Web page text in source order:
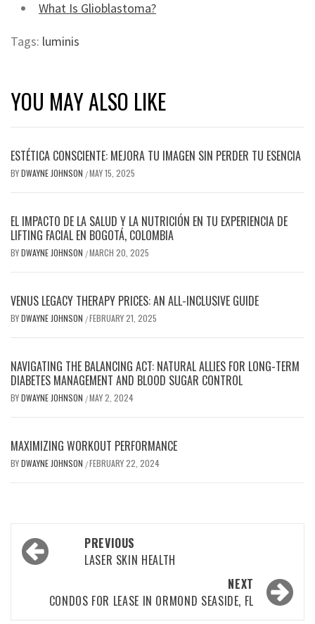
What Is Glioblastoma?
Tags: luminis
YOU MAY ALSO LIKE
ESTÉTICA CONSCIENTE: MEJORA TU IMAGEN SIN PERDER TU ESENCIA
BYDWAYNE JOHNSON /MAY 15, 2025
EL IMPACTO DE LA SALUD Y LA NUTRICIÓN EN TU EXPERIENCIA DE
LIFTING FACIAL EN BOGOTÁ, COLOMBIA
BYDWAYNE JOHNSON /MARCH 20, 2025
VENUS LEGACY THERAPY PRICES: AN ALL-INCLUSIVE GUIDE
BYDWAYNE JOHNSON /FEBRUARY 21, 2025
NAVIGATING THE BALANCING ACT: NATURAL ALLIES FOR LONG-TERM
DIABETES MANAGEMENT AND BLOOD SUGAR CONTROL
BYDWAYNE JOHNSON /MAY 2, 2024
MAXIMIZING WORKOUT PERFORMANCE
BYDWAYNE JOHNSON /FEBRUARY 22, 2024
Post
navigation
PREVIOUS
LASER SKIN HEALTH
NEXT
CONDOS FOR LEASE IN ORMOND SEASIDE, FL